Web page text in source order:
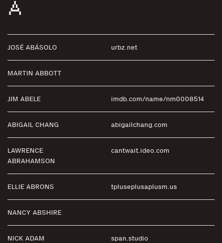
A
JOSÉ ABÁSOLO urbz.net
MARTIN ABBOTT
JIM ABELE imdb.com/name/nm0008514
ABIGAIL CHANG abigailchang.com
LAWRENCE
ABRAHAMSON
cantwait.ideo.com
ELLIE ABRONS tpluseplusaplusm.us
NANCY ABSHIRE
NICK ADAM span.studio